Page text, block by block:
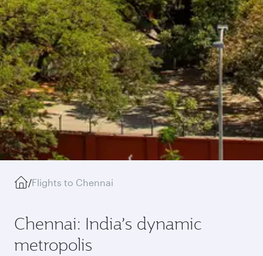
/Flights to Chennai
Chennai: India’s dynamic
metropolis